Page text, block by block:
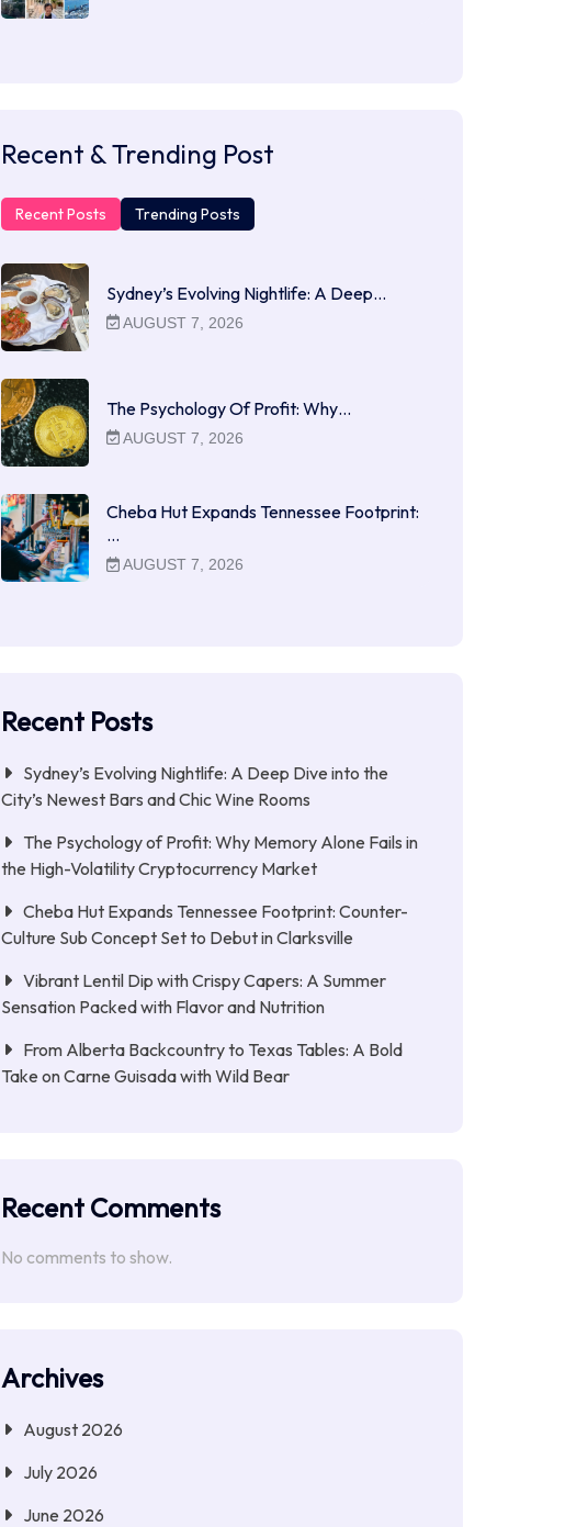
Recent & Trending Post
Recent Posts Trending Posts
Sydney’s Evolving Nightlife: A Deep…
AUGUST 7, 2026
The Psychology Of Profit: Why…
AUGUST 7, 2026
Cheba Hut Expands Tennessee Footprint:
…
AUGUST 7, 2026
Recent Posts
Sydney’s Evolving Nightlife: A Deep Dive into the
City’s Newest Bars and Chic Wine Rooms
The Psychology of Profit: Why Memory Alone Fails in
the High-Volatility Cryptocurrency Market
Cheba Hut Expands Tennessee Footprint: Counter-
Culture Sub Concept Set to Debut in Clarksville
Vibrant Lentil Dip with Crispy Capers: A Summer
Sensation Packed with Flavor and Nutrition
From Alberta Backcountry to Texas Tables: A Bold
Take on Carne Guisada with Wild Bear
Recent Comments
No comments to show.
Archives
August 2026
July 2026
June 2026